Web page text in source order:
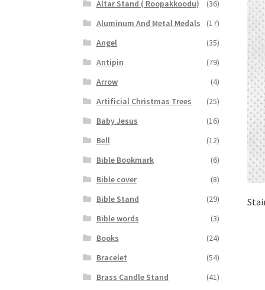
Altar Stand ( Roopakkoodu)
(36)
Aluminum And Metal Medals
(17)
Angel
(35)
Antipin
(79)
Arrow
(4)
Artificial Christmas Trees
(25)
Baby Jesus
(16)
Bell
(12)
Bible Bookmark
(6)
Bible cover
(8)
Bible Stand
(29)
Bible words
(3)
Books
(24)
Bracelet
(54)
Brass Candle Stand
(41)